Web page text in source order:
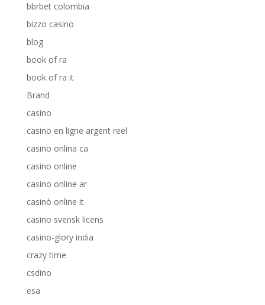
bbrbet colombia
bizzo casino
blog
book of ra
book of ra it
Brand
casino
casino en ligne argent reel
casino onlina ca
casino online
casino online ar
casinò online it
casino svensk licens
casino-glory india
crazy time
csdino
esa